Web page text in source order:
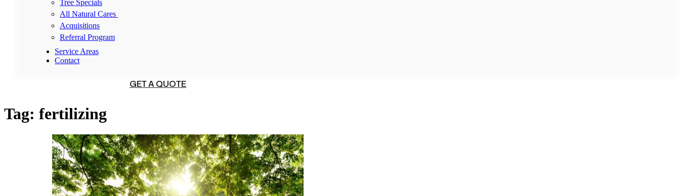
Tree Specials
All Natural Cares
Acquisitions
Referral Program
Service Areas
Contact
GET A QUOTE
Tag: fertilizing